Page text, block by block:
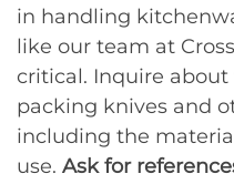
in handling
like our team at
critical. Inquire
packing knives and
including the
use. Ask for